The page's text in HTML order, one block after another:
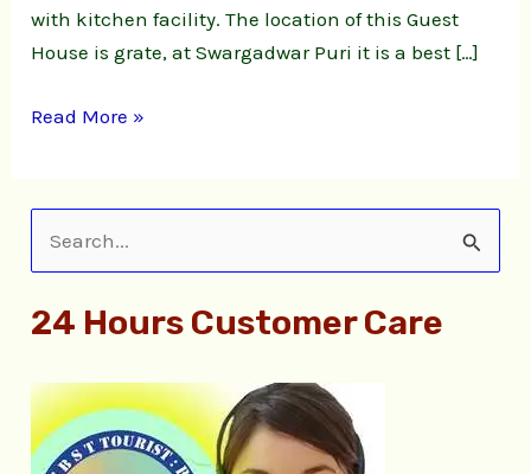
with kitchen facility. The location of this Guest
House is grate, at Swargadwar Puri it is a best […]
Read More »
a
c
h
24 Hours Customer Care